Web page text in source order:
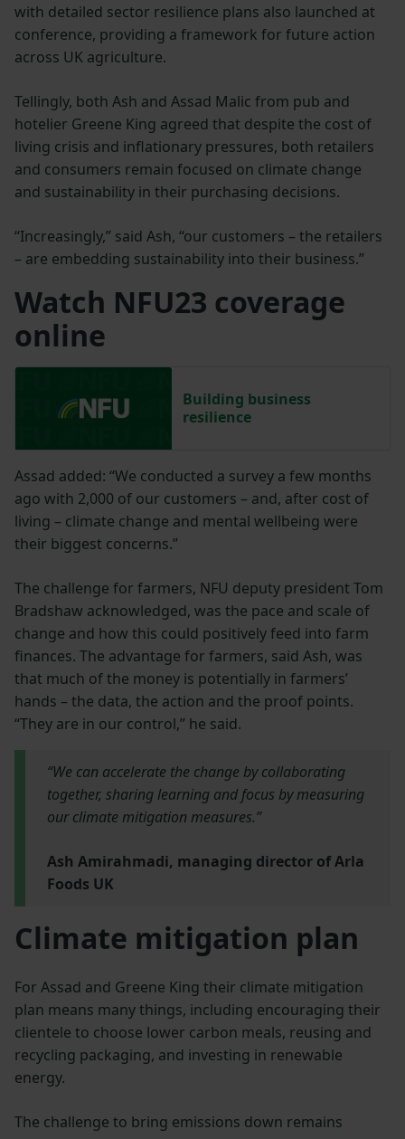
with detailed sector resilience plans also launched at
conference, providing a framework for future action
across UK agriculture.
Tellingly, both Ash and Assad Malic from pub and
hotelier Greene King agreed that despite the cost of
living crisis and inflationary pressures, both retailers
and consumers remain focused on climate change
and sustainability in their purchasing decisions.
“Increasingly,” said Ash, “our customers – the retailers
– are embedding sustainability into their business.”
Watch NFU23 coverage
online
Building business
resilience
Assad added: “We conducted a survey a few months
ago with 2,000 of our customers – and, after cost of
living – climate change and mental wellbeing were
their biggest concerns.”
The challenge for farmers, NFU deputy president Tom
Bradshaw acknowledged, was the pace and scale of
change and how this could positively feed into farm
finances. The advantage for farmers, said Ash, was
that much of the money is potentially in farmers’
hands – the data, the action and the proof points.
“They are in our control,” he said.
“We can accelerate the change by collaborating
together, sharing learning and focus by measuring
our climate mitigation measures.”
Ash Amirahmadi, managing director of Arla
Foods UK
Climate mitigation plan
For Assad and Greene King their climate mitigation
plan means many things, including encouraging their
clientele to choose lower carbon meals, reusing and
recycling packaging, and investing in renewable
energy.
The challenge to bring emissions down remains